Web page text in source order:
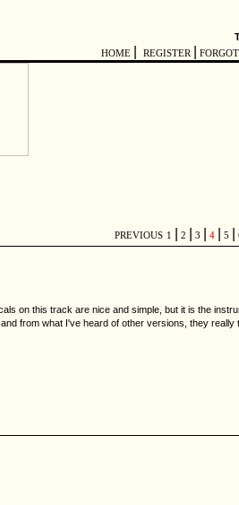
HOME
REGISTER
PREVIOUS 1 2 3 4 5
on this track are nice and simple, but it is the
from what I've heard of other versions, they